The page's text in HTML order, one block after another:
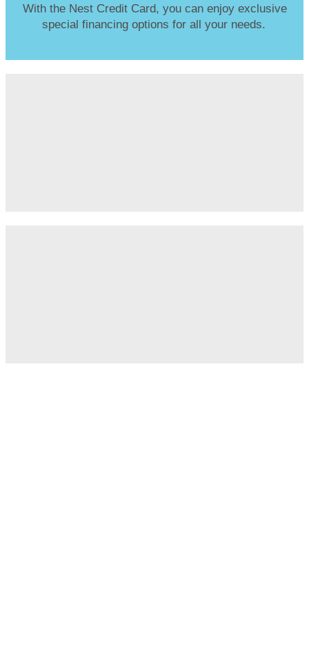
With the Nest Credit Card, you can enjoy exclusive
special financing options for all your needs.